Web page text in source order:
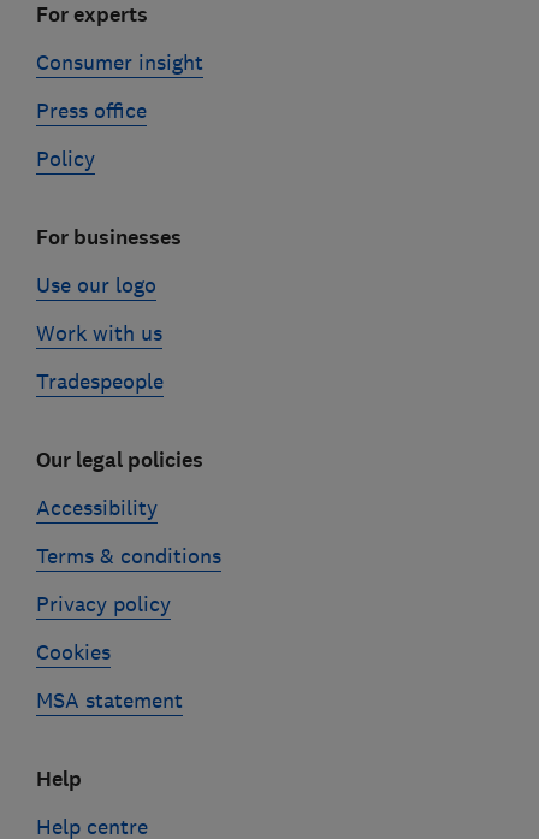
For experts
Consumer insight
Press office
Policy
For businesses
Use our logo
Work with us
Tradespeople
Our legal policies
Accessibility
Terms & conditions
Privacy policy
Cookies
MSA statement
Help
Help centre